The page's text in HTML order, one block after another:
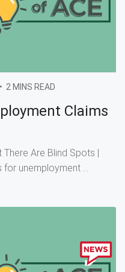
• 2 MINS READ
Claims
There Are Blind Spots |
unemployment ...